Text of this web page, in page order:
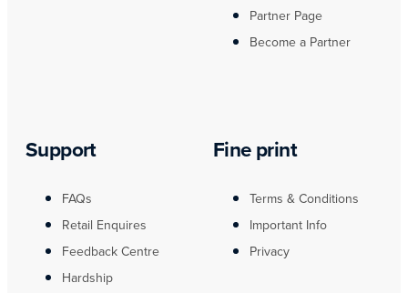
Partner Page
Become a Partner
Support
FAQs
Retail Enquires
Feedback Centre
Hardship
Fine print
Terms & Conditions
Important Info
Privacy